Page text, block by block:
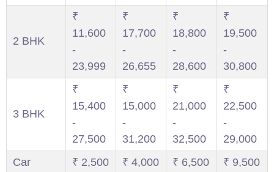
2 BHK
₹
11,600
-
23,999
₹
17,700
-
26,655
₹
18,800
-
28,600
₹
19,500
-
30,800
3 BHK
₹
15,400
-
27,500
₹
15,000
-
31,200
₹
21,000
-
32,500
₹
22,500
-
29,000
Car
₹ 2,500
₹ 4,000
₹ 6,500
₹ 9,500